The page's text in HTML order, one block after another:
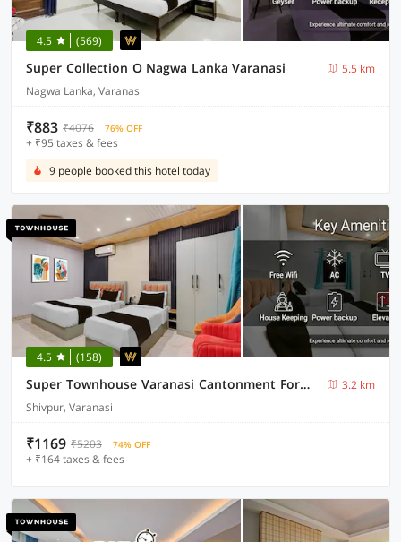
4.5 (569)
Super Collection O Nagwa Lanka Varanasi
5.5 km
Nagwa Lanka, Varanasi
₹883 ₹4076 76% OFF
+ ₹95 taxes & fees
9 people booked this hotel today
4.5 (158)
Super Townhouse Varanasi Cantonment Formerly Ayushman Inn
3.2 km
Shivpur, Varanasi
₹1169 ₹5203 74% OFF
+ ₹164 taxes & fees